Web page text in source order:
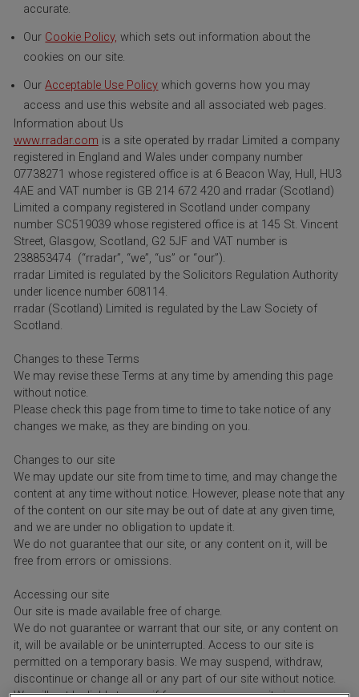
accurate.
Our Cookie Policy, which sets out information about the
cookies on our site.
OurAcceptable Use Policy which governs how you may
access and use this website and all associated web pages.
Information about Us
www.rradar.com is a site operated by rradar Limited a company
registered in England and Wales under company number
07738271 whose registered office is at 6 Beacon Way, Hull, HU3
4AE and VAT number is GB 214 672 420 and rradar (Scotland)
Limited a company registered in Scotland under company
number SC519039 whose registered office is at 145 St. Vincent
Street, Glasgow, Scotland, G2 5JF and VAT number is
238853474 (“rradar”, “we”, “us” or “our”).
rradar Limited is regulated by the Solicitors Regulation Authority
under licence number 608114.
rradar (Scotland) Limited is regulated by the Law Society of
Scotland.
Changes to these Terms
We may revise these Terms at any time by amending this page
without notice.
Please check this page from time to time to take notice of any
changes we make, as they are binding on you.
Changes to our site
We may update our site from time to time, and may change the
content at any time without notice. However, please note that any
of the content on our site may be out of date at any given time,
and we are under no obligation to update it.
We do not guarantee that our site, or any content on it, will be
free from errors or omissions.
Accessing our site
Our site is made available free of charge.
We do not guarantee or warrant that our site, or any content on
it, will be available or be uninterrupted. Access to our site is
permitted on a temporary basis. We may suspend, withdraw,
discontinue or change all or any part of our site without notice.